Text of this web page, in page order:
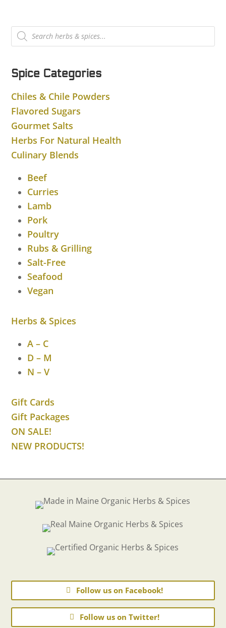
Products
search
Spice Categories
Chiles & Chile Powders
Flavored Sugars
Gourmet Salts
Herbs For Natural Health
Culinary Blends
Beef
Curries
Lamb
Pork
Poultry
Rubs & Grilling
Salt-Free
Seafood
Vegan
Herbs & Spices
A – C
D – M
N – V
Gift Cards
Gift Packages
ON SALE!
NEW PRODUCTS!
Follow us on Facebook!
Follow us on Twitter!